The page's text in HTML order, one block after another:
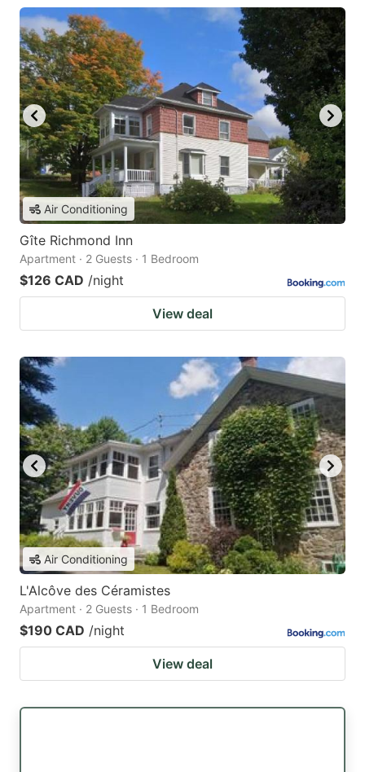
Air Conditioning
Gîte Richmond Inn
Apartment · 2 Guests · 1 Bedroom
$126 CAD /night
View deal
Air Conditioning
L'Alcôve des Céramistes
Apartment · 2 Guests · 1 Bedroom
$190 CAD /night
View deal